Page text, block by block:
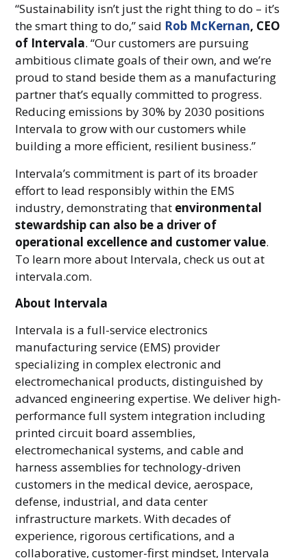
“Sustainability isn’t just the right thing to do – it’s
the smart thing to do,” said Rob McKernan, CEO
of Intervala. “Our customers are pursuing
ambitious climate goals of their own, and we’re
proud to stand beside them as a manufacturing
partner that’s equally committed to progress.
Reducing emissions by 30% by 2030 positions
Intervala to grow with our customers while
building a more efficient, resilient business.”
Intervala’s commitment is part of its broader
effort to lead responsibly within the EMS
industry, demonstrating that environmental
stewardship can also be a driver of
operational excellence and customer value.
To learn more about Intervala, check us out at
intervala.com.
About Intervala
Intervala is a full-service electronics
manufacturing service (EMS) provider
specializing in complex electronic and
electromechanical products, distinguished by
advanced engineering expertise. We deliver high-
performance full system integration including
printed circuit board assemblies,
electromechanical systems, and cable and
harness assemblies for technology-driven
customers in the medical device, aerospace,
defense, industrial, and data center
infrastructure markets. With decades of
experience, rigorous certifications, and a
collaborative, customer-first mindset, Intervala